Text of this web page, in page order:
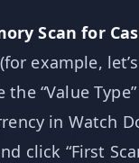
Scan for
example,
“Value
in Watch
click “First